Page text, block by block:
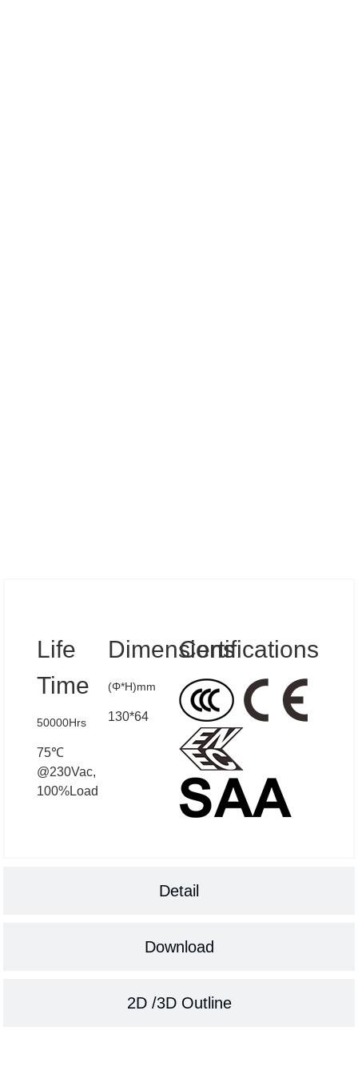
Life
Time
50000Hrs
75℃
@230Vac,
100%Load
Dimensions
(Φ*H)mm
130*64
Certifications
Detail
Download
2D /3D Outline